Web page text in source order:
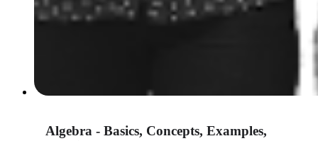
Algebra - Basics, Concepts, Examples,